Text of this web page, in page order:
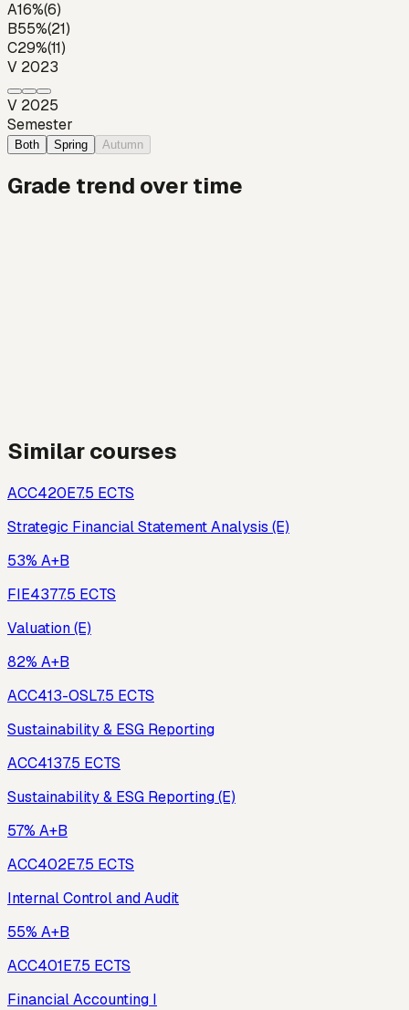
A16%(6)
B55%(21)
C29%(11)
V 2023
V 2025
Semester
Both Spring Autumn
Grade trend over time
Similar courses
ACC420E7.5 ECTS
Strategic Financial Statement Analysis (E)
53% A+B
FIE4377.5 ECTS
Valuation (E)
82% A+B
ACC413-OSL7.5 ECTS
Sustainability & ESG Reporting
ACC4137.5 ECTS
Sustainability & ESG Reporting (E)
57% A+B
ACC402E7.5 ECTS
Internal Control and Audit
55% A+B
ACC401E7.5 ECTS
Financial Accounting I